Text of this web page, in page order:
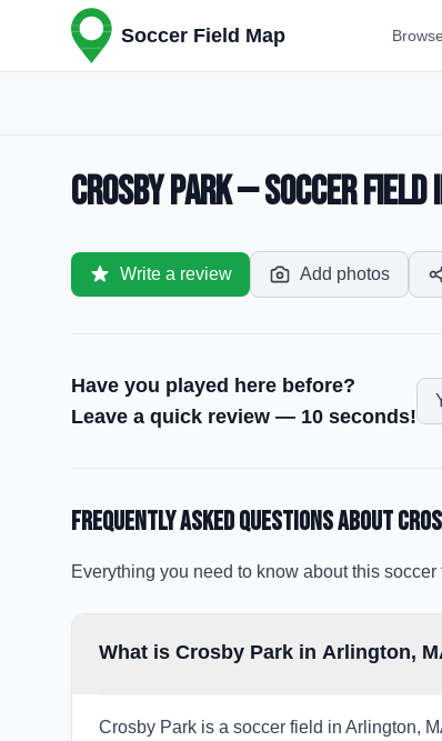
Soccer Field Map
Crosby Park — Soccer
Write a review Add photos
Have you played here before?
Leave a quick review — 10 seconds!
Frequently Asked Questions about
Everything you need to know about this
What is Crosby Park in Arlington,
Crosby Park is a soccer field in Arlington,